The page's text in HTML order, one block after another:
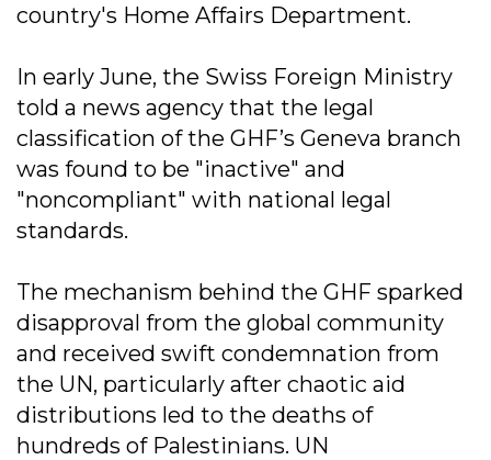
country's Home Affairs Department.
In early June, the Swiss Foreign Ministry
told a news agency that the legal
classification of the GHF’s Geneva branch
was found to be "inactive" and
"noncompliant" with national legal
standards.
The mechanism behind the GHF sparked
disapproval from the global community
and received swift condemnation from
the UN, particularly after chaotic aid
distributions led to the deaths of
hundreds of Palestinians. UN